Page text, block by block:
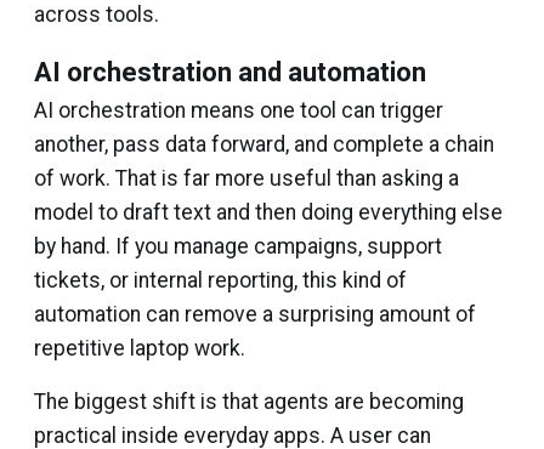
across tools.
AI orchestration and automation
AI orchestration means one tool can trigger
another, pass data forward, and complete a chain
of work. That is far more useful than asking a
model to draft text and then doing everything else
by hand. If you manage campaigns, support
tickets, or internal reporting, this kind of
automation can remove a surprising amount of
repetitive laptop work.
The biggest shift is that agents are becoming
practical inside everyday apps. A user can